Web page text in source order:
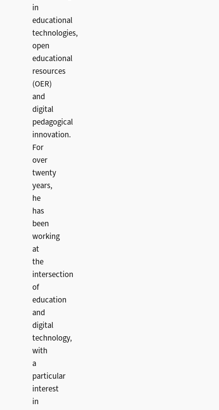
in
educational
technologies,
open
educational
resources
(OER)
and
digital
pedagogical
innovation.
For
over
twenty
years,
he
has
been
working
at
the
intersection
of
education
and
digital
technology,
with
a
particular
interest
in